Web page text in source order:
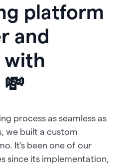
platform
and
with
process as seamless as
we built a custom
It's been one of our
since its implementation,